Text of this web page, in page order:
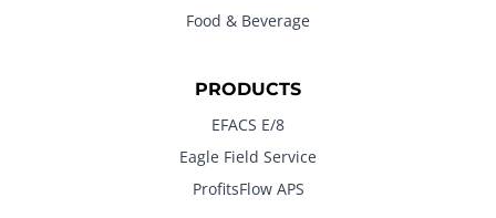
Food & Beverage
PRODUCTS
EFACS E/8
Eagle Field Service
ProfitsFlow APS